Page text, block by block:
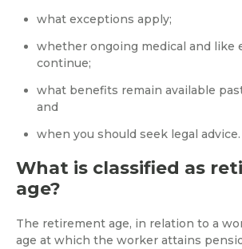
what exceptions apply;
whether ongoing medical and like
continue;
what benefits remain available
and
when you should seek legal advice.
What is classified as
age?
The retirement age, in relation to a
age at which the worker attains